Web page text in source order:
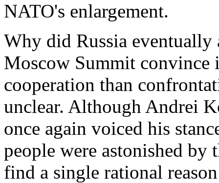
NATO's enlargement.
Why did Russia
Moscow Summit convince
cooperation than
unclear. Although Andrei
once again voiced his
people were astonished
find a single rational